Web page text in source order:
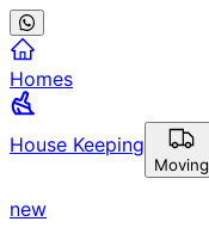
Homes
House Keeping
Moving
new